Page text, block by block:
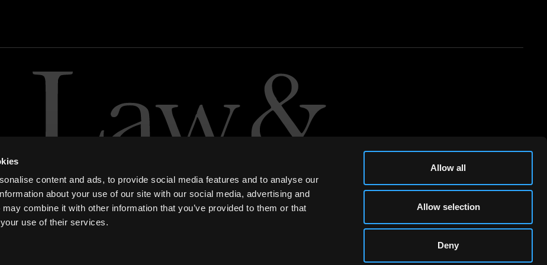
content and ads, to provide social media features and to analyse our
about your use of our site with our social media, advertising and
combine it with other information that you’ve provided to them or that
use of their services.
Allow all
Allow selection
Deny